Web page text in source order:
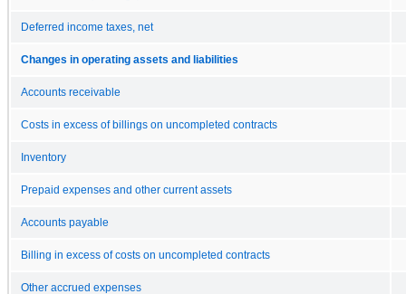
Deferred income taxes, net
Changes in operating assets and liabilities
Accounts receivable
Costs in excess of billings on uncompleted contracts
Inventory
Prepaid expenses and other current assets
Accounts payable
Billing in excess of costs on uncompleted contracts
Other accrued expenses